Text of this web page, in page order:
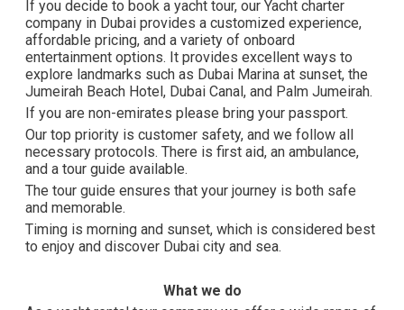
If you decide to book a yacht tour, our Yacht charter
company in Dubai provides a customized experience,
affordable pricing, and a variety of onboard
entertainment options. It provides excellent ways to
explore landmarks such as Dubai Marina at sunset, the
Jumeirah Beach Hotel, Dubai Canal, and Palm Jumeirah.
If you are non-emirates please bring your passport.
Our top priority is customer safety, and we follow all
necessary protocols. There is first aid, an ambulance,
and a tour guide available.
The tour guide ensures that your journey is both safe
and memorable.
Timing is morning and sunset, which is considered best
to enjoy and discover Dubai city and sea.
What we do